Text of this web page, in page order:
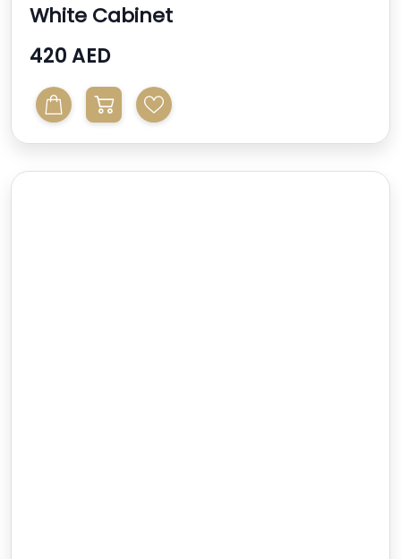
White Cabinet
420 AED